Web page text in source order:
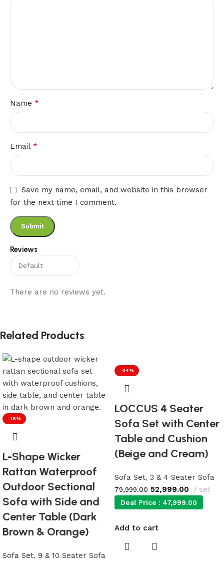
Reviews
There are no reviews yet.
Name *
Email *
Save my name, email, and website in this browser
for the next time I comment.
Related Products
-18%
L-Shape Wicker
Rattan Waterproof
Outdoor Sectional
Sofa with Side and
Center Table (Dark
Brown & Orange)
Sofa Set, 9 & 10 Seater Sofa
-34%
LOCCUS 4 Seater
Sofa Set with Center
Table and Cushion
(Beige and Cream)
Sofa Set, 3 & 4 Seater Sofa
79,999.00 52,999.00 set
Deal Price : 47,999.00
Add to cart